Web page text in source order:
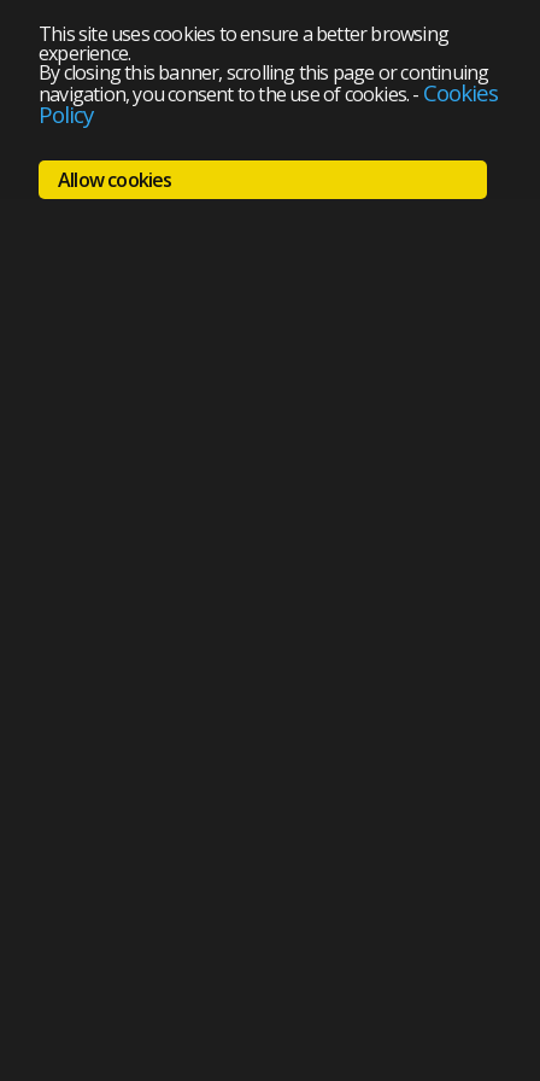
This site uses cookies to ensure a better browsing
experience.
By closing this banner, scrolling this page or continuing
navigation, you consent to the use of cookies.- Cookies
Policy
Allow cookies